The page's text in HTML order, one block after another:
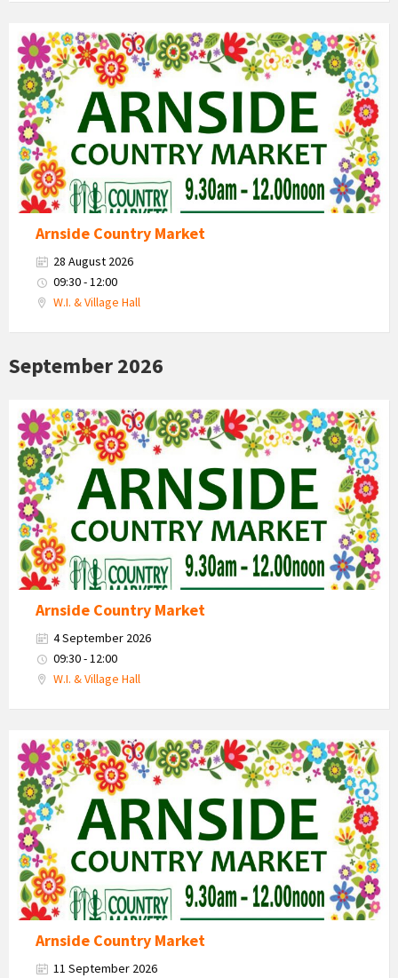
Country
Market
2026
Arnside Country Market
28 August 2026
09:30 - 12:00
W.I. & Village Hall
September 2026
Country
Market
2026
Arnside Country Market
4 September 2026
09:30 - 12:00
W.I. & Village Hall
Country
Market
2026
Arnside Country Market
11 September 2026